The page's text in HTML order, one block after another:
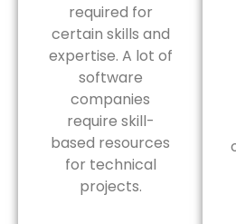
required for
certain skills and
expertise. A lot of
software
companies
require skill-
based resources
for technical
projects.